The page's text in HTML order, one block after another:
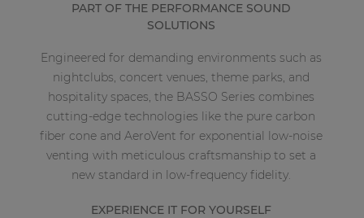
PART OF THE PERFORMANCE SOUND
SOLUTIONS
Engineered for demanding environments such as
nightclubs, concert venues, theme parks, and
hospitality spaces, the BASSO Series combines
cutting-edge technologies like the pure carbon
fiber cone and AeroVent for exponential low-noise
venting with meticulous craftsmanship to set a
new standard in low-frequency fidelity.
EXPERIENCE IT FOR YOURSELF